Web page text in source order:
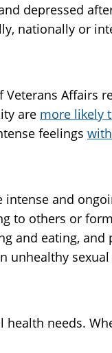
depressed
nationally or
Veterans Affairs
are more likely
feelings
and
to others or
and eating, and
unhealthy
needs.